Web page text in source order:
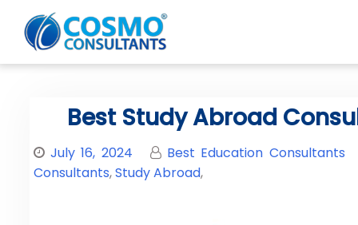
Best Study Abroad
July 16, 2024 Best Education Consultants
Consultants,Study Abroad,